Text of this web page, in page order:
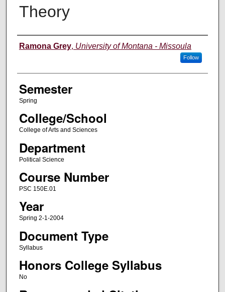
Theory
Instructor
Ramona Grey, University of Montana - Missoula
Follow
Semester
Spring
College/School
College of Arts and Sciences
Department
Political Science
Course Number
PSC 150E.01
Year
Spring 2-1-2004
Document Type
Syllabus
Honors College Syllabus
No